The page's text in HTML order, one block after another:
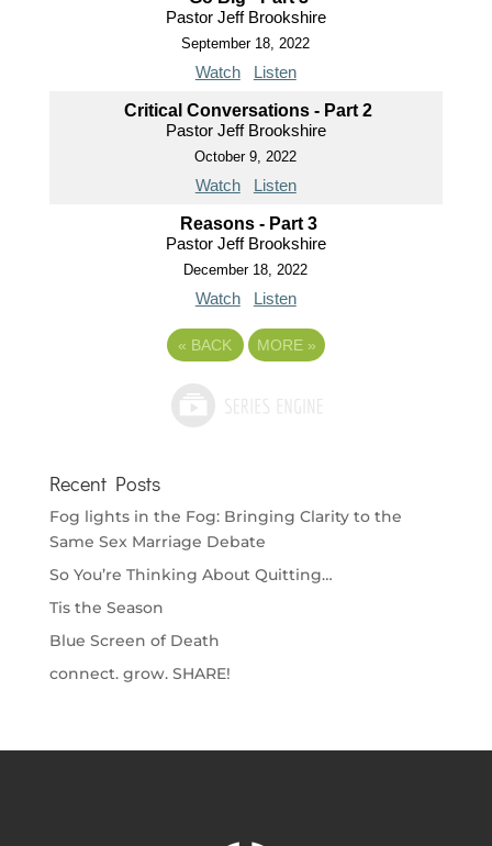
Pastor Jeff Brookshire
September 18, 2022
Watch Listen
Critical Conversations - Part 2
Pastor Jeff Brookshire
October 9, 2022
Watch Listen
Reasons - Part 3
Pastor Jeff Brookshire
December 18, 2022
Watch Listen
« BACK MORE »
Recent Posts
Fog lights in the Fog: Bringing Clarity to the
Same Sex Marriage Debate
So You’re Thinking About Quitting…
Tis the Season
Blue Screen of Death
connect. grow. SHARE!